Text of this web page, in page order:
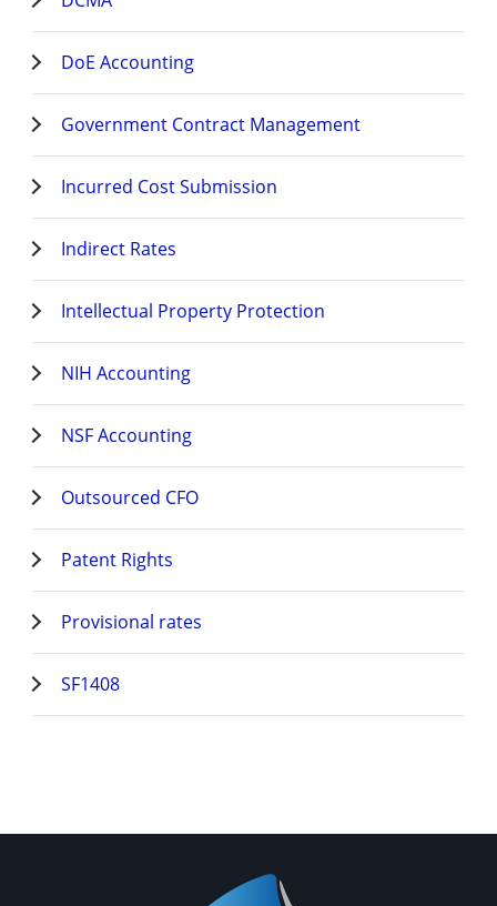
DoE Accounting
Government Contract Management
Incurred Cost Submission
Indirect Rates
Intellectual Property Protection
NIH Accounting
NSF Accounting
Outsourced CFO
Patent Rights
Provisional rates
SF1408